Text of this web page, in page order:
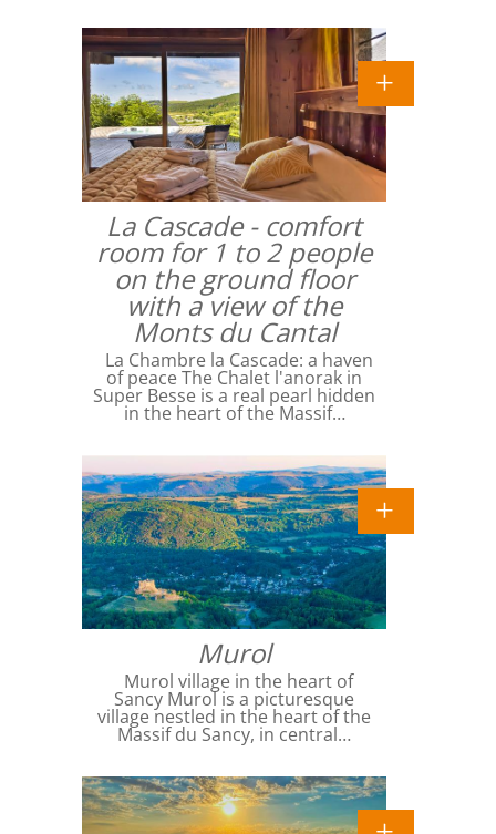
La Cascade - comfort
room for 1 to 2 people
on the ground floor
with a view of the
Monts du Cantal
La Chambre la Cascade: a haven
of peace The Chalet l'anorak in
Super Besse is a real pearl hidden
in the heart of the Massif…
Murol
Murol village in the heart of
Sancy Murol is a picturesque
village nestled in the heart of the
Massif du Sancy, in central…